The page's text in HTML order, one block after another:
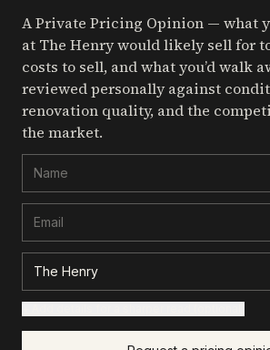
A Private Pricing Opinion — what
at The Henrywould likely sell for
costs to sell, and what you’d walk
reviewed personally against
renovation quality, and the
the market.